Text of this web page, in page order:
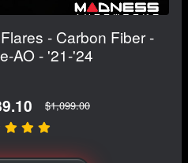
- Carbon Fiber -
AO - '21-'24
$1,099.00